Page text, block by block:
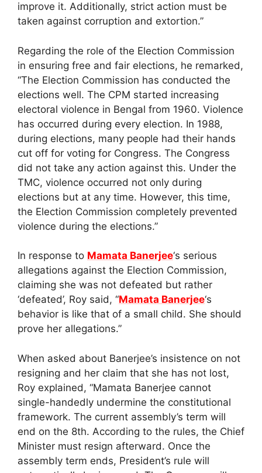
improve it. Additionally, strict action must be
taken against corruption and extortion.”
Regarding the role of the Election Commission
in ensuring free and fair elections, he remarked,
“The Election Commission has conducted the
elections well. The CPM started increasing
electoral violence in Bengal from 1960. Violence
has occurred during every election. In 1988,
during elections, many people had their hands
cut off for voting for Congress. The Congress
did not take any action against this. Under the
TMC, violence occurred not only during
elections but at any time. However, this time,
the Election Commission completely prevented
violence during the elections.”
In response to Mamata Banerjee‘s serious
allegations against the Election Commission,
claiming she was not defeated but rather
‘defeated’, Roy said, “Mamata Banerjee‘s
behavior is like that of a small child. She should
prove her allegations.”
When asked about Banerjee’s insistence on not
resigning and her claim that she has not lost,
Roy explained, “Mamata Banerjee cannot
single-handedly undermine the constitutional
framework. The current assembly’s term will
end on the 8th. According to the rules, the Chief
Minister must resign afterward. Once the
assembly term ends, President’s rule will